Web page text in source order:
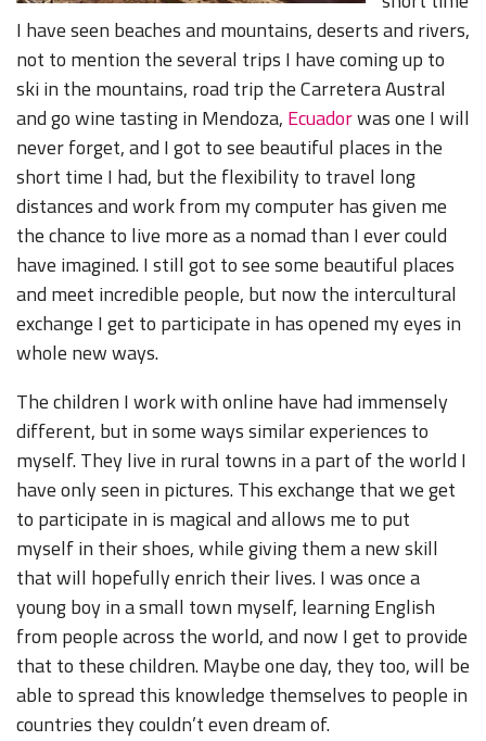
I have seen beaches and mountains, deserts and rivers,
not to mention the several trips I have coming up to
ski in the mountains, road trip the Carretera Austral
and go wine tasting in Mendoza, Ecuadorwas one I will
never forget, and I got to see beautiful places in the
short time I had, but the flexibility to travel long
distances and work from my computer has given me
the chance to live more as a nomad than I ever could
have imagined. I still got to see some beautiful places
and meet incredible people, but now the intercultural
exchange I get to participate in has opened my eyes in
whole new ways.
The children I work with online have had immensely
different, but in some ways similar experiences to
myself. They live in rural towns in a part of the world I
have only seen in pictures. This exchange that we get
to participate in is magical and allows me to put
myself in their shoes, while giving them a new skill
that will hopefully enrich their lives. I was once a
young boy in a small town myself, learning English
from people across the world, and now I get to provide
that to these children. Maybe one day, they too, will be
able to spread this knowledge themselves to people in
countries they couldn’t even dream of.